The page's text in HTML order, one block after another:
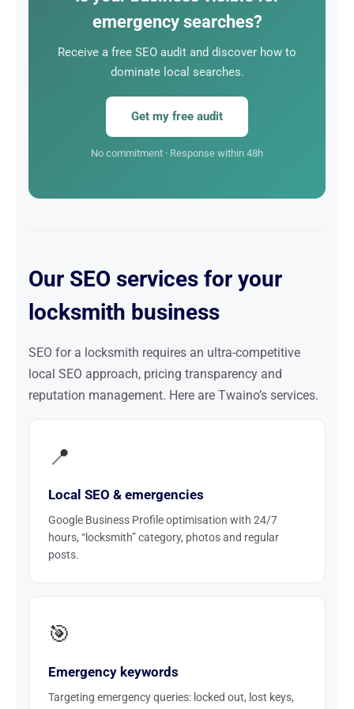
emergency searches?
Receive a free SEO audit and discover how to
dominate local searches.
Get my free audit
No commitment · Response within 48h
Our SEO services for your
locksmith business
SEO for a locksmith requires an ultra-competitive
local SEO approach, pricing transparency and
reputation management. Here are Twaino’s services.
📍
Local SEO & emergencies
Google Business Profile optimisation with 24/7
hours, “locksmith” category, photos and regular
posts.
🎯
Emergency keywords
Targeting emergency queries: locked out, lost keys,